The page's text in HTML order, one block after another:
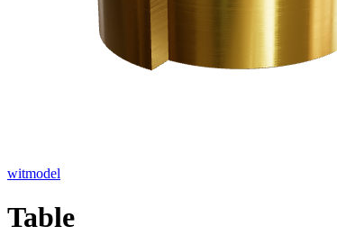
witmodel
Table